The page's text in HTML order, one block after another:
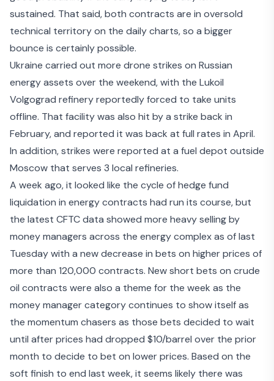
sustained. That said, both contracts are in oversold
technical territory on the daily charts, so a bigger
bounce is certainly possible.
Ukraine carried out more drone strikes on Russian
energy assets over the weekend, with the Lukoil
Volgograd refineryreportedly forced to take units
offline. That facility was also hit by a strike back in
February, and reported it was back at full rates in April.
In addition, strikes were reported at a fuel depot outside
Moscow that serves 3 local refineries.
A week ago, it looked like the cycle of hedge fund
liquidation in energy contracts had run its course, but
the latest CFTC data showed more heavy selling by
money managers across the energy complex as of last
Tuesday with a new decrease in bets on higher prices of
more than 120,000 contracts. New short bets on crude
oil contracts were also a theme for the week as the
money manager category continues to show itself as
the momentum chasers as those bets decided to wait
until after prices had dropped $10/barrel over the prior
month to decide to bet on lower prices. Based on the
soft finish to end last week, it seems likely there was